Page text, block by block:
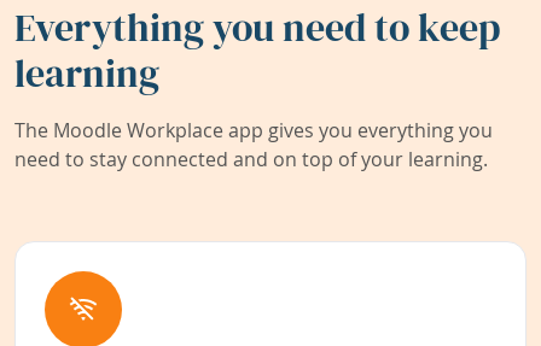
Everything you need to keep
learning
The Moodle Workplace app gives you everything you
need to stay connected and on top of your learning.